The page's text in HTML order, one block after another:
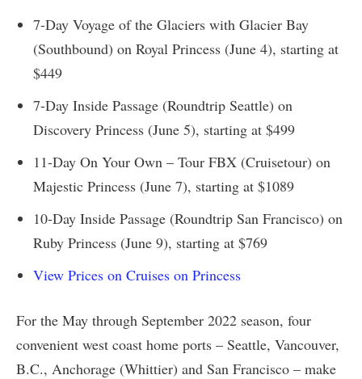
7-Day Voyage of the Glaciers with Glacier Bay
(Southbound) on Royal Princess (June 4), starting at
$449
7-Day Inside Passage (Roundtrip Seattle) on
Discovery Princess (June 5), starting at $499
11-Day On Your Own – Tour FBX (Cruisetour) on
Majestic Princess (June 7), starting at $1089
10-Day Inside Passage (Roundtrip San Francisco) on
Ruby Princess (June 9), starting at $769
View Prices on Cruises on Princess
For the May through September 2022 season, four
convenient west coast home ports – Seattle, Vancouver,
B.C., Anchorage (Whittier) and San Francisco – make